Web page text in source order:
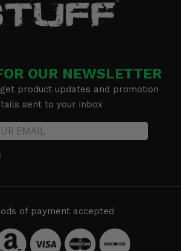
OUR NEWSLETTER
product updates and promotion
sent to your inbox
of payment accepted